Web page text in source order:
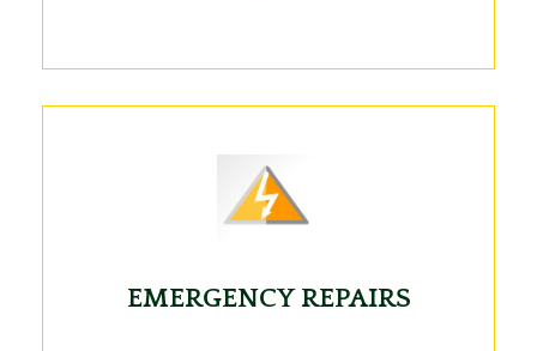
EMERGENCY REPAIRS